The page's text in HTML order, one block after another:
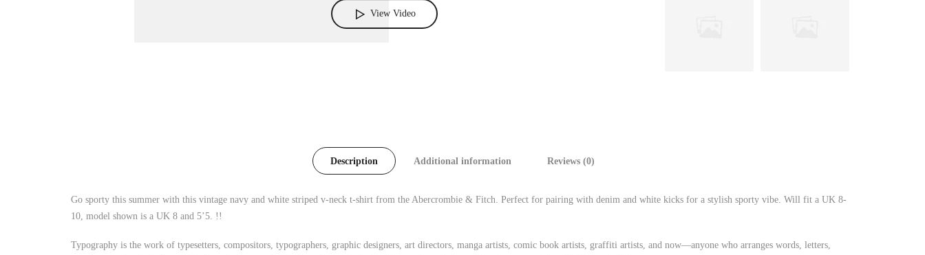
View Video
Description Additional information Reviews (0)
Go sporty this summer with this vintage navy and white striped v-neck t-shirt from the Abercrombie & Fitch. Perfect for pairing with denim and white kicks for a stylish sporty vibe. Will fit a UK 8-
10, model shown is a UK 8 and 5’5. !!
Typography is the work of typesetters, compositors, typographers, graphic designers, art directors, manga artists, comic book artists, graffiti artists, and now—anyone who arranges words, letters,